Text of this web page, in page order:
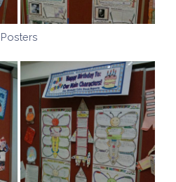
Posters